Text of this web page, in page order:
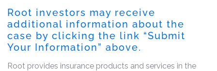
Root investors may receive
additional information about the
case by clicking the link “Submit
Your Information” above.
Root provides insurance products and services in the